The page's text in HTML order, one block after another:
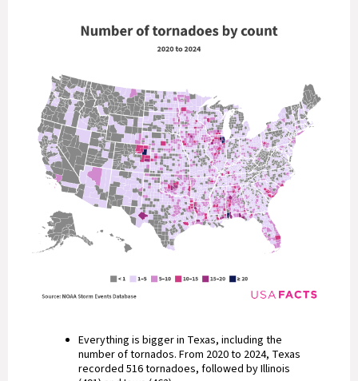
Everything is bigger in Texas, including the
number of tornados. From 2020 to 2024, Texas
recorded 516 tornadoes, followed by Illinois